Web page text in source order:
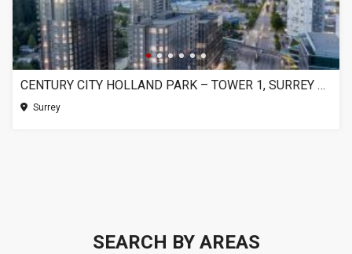
CENTURY CITY HOLLAND PARK – TOWER 1, SURREY BC
Surrey
SEARCH BY AREAS